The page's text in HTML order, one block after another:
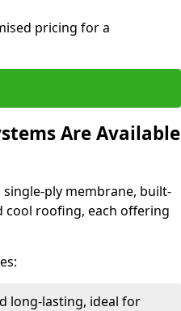
pricing for a
Are Available
ply membrane, built-
cool roofing, each offering
long-lasting, ideal for